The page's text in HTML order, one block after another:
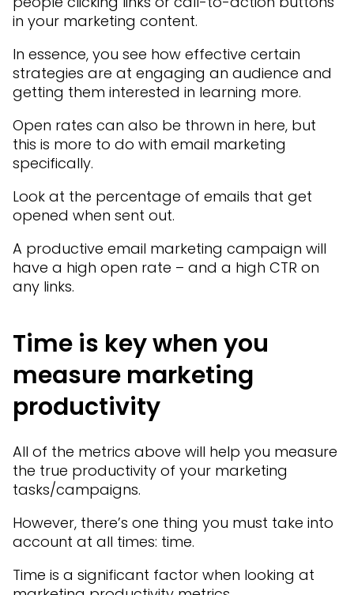
in your marketing content.
In essence, you see how effective certain
strategies are at engaging an audience and
getting them interested in learning more.
Open rates can also be thrown in here, but
this is more to do with email marketing
specifically.
Look at the percentage of emails that get
opened when sent out.
A productive email marketing campaign will
have a high open rate – and a high CTR on
any links.
Time is key when you
measure marketing
productivity
All of the metrics above will help you measure
the true productivity of your marketing
tasks/campaigns.
However, there’s one thing you must take into
account at all times: time.
Time is a significant factor when looking at